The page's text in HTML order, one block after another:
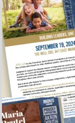
2024 Rise and